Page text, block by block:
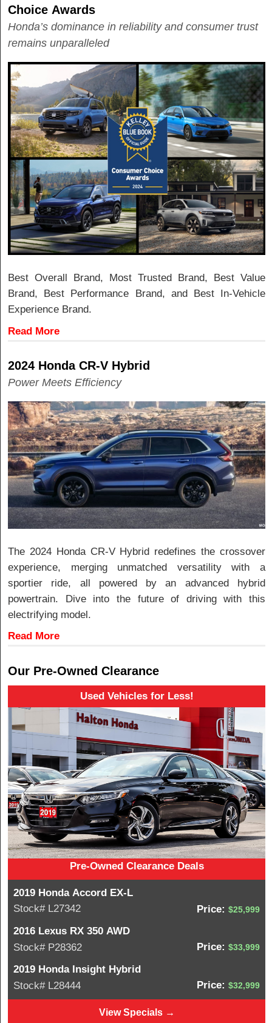
Choice Awards
Honda’s dominance in reliability and consumer trust
remains unparalleled
Best Overall Brand, Most Trusted Brand, Best Value
Brand, Best Performance Brand, and Best In-Vehicle
Experience Brand.
Read More
2024 Honda CR-V Hybrid
Power Meets Efficiency
The 2024 Honda CR-V Hybrid redefines the crossover
experience, merging unmatched versatility with a
sportier ride, all powered by an advanced hybrid
powertrain. Dive into the future of driving with this
electrifying model.
Read More
Our Pre-Owned Clearance
Used Vehicles for Less!
Pre-Owned Clearance Deals
2019 Honda Accord EX-L
Stock# L27342
Price: $25,999
2016 Lexus RX 350 AWD
Stock# P28362
Price: $33,999
2019 Honda Insight Hybrid
Stock# L28444
Price: $32,999
View Specials →